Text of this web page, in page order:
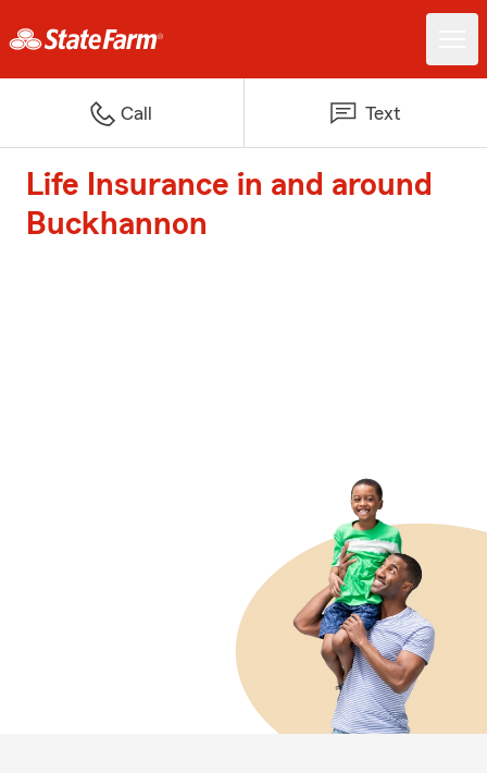
Call Text
Life Insurance in and around
Buckhannon